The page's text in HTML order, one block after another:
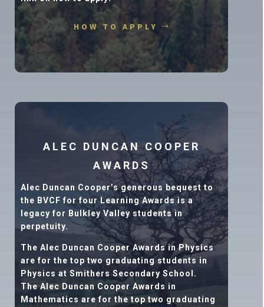
HOW TO APPLY
ALEC DUNCAN COOPER
AWARDS
Alec Duncan Cooper’s generous bequest to
the BVCF for four Learning Awards is a
legacy for Bulkley Valley students in
perpetuity.
The Alec Duncan Cooper Awards in Physics
are for the top two graduating students in
Physics at Smithers Secondary School.
The Alec Duncan Cooper Awards in
Mathematics are for the top two graduating